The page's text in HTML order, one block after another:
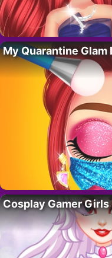
My Quarantine Glam
Cosplay Gamer Girls